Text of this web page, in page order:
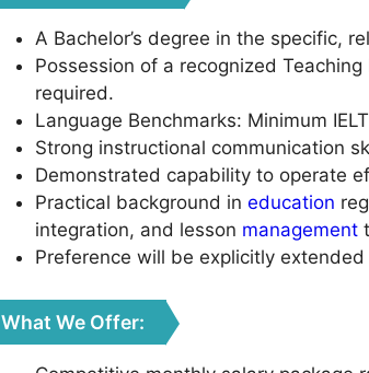
A Bachelor’s degree in the specific,
Possession of a recognized
required.
Language Benchmarks: Minimum
Strong instructional communication
Demonstrated capability to operate
Practical background in education
integration, and lesson management
Preference will be explicitly
What We Offer: